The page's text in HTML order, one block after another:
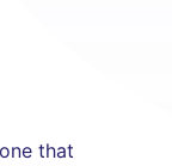
that